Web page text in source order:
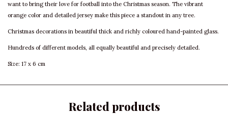
want to bring their love for football into the Christmas season. The vibrant
orange color and detailed jersey make this piece a standout in any tree.
Christmas decorations in beautiful thick and richly coloured hand-painted glass.
Hundreds of different models, all equally beautiful and precisely detailed.
Size: 17 x 6 cm
Related products